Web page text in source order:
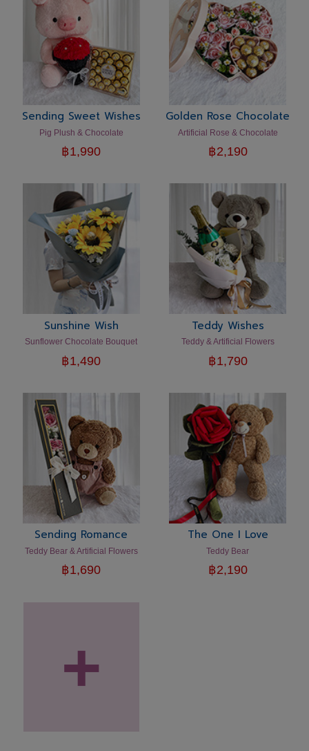
Sending Sweet Wishes
Pig Plush & Chocolate
฿1,990
Golden Rose Chocolate
Artificial Rose & Chocolate
฿2,190
Sunshine Wish
Sunflower Chocolate Bouquet
฿1,490
Teddy Wishes
Teddy & Artificial Flowers
฿1,790
Sending Romance
Teddy Bear & Artificial Flowers
฿1,690
The One I Love
Teddy Bear
฿2,190
+